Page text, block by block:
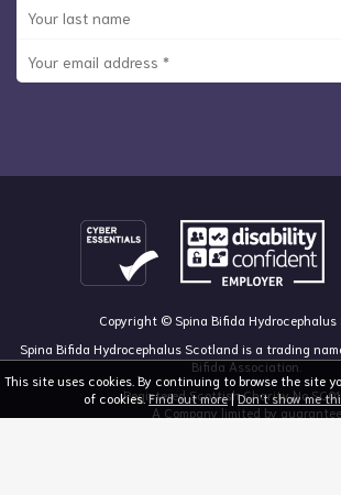
Copyright © Spina Bifida Hydrocephalus
Spina Bifida Hydrocephalus Scotland is a trading
Bifida Association.
Registered Scottish Charity No
A Company limited by guarantee
This site uses cookies. By continuing to browse the site
of cookies.Find out more|Don't show me